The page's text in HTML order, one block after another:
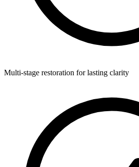
Multi-stage restoration for lasting clarity